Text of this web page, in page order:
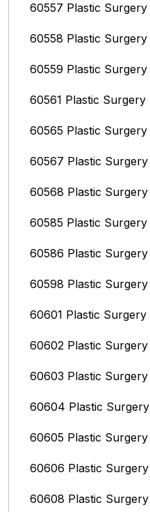
60557 Plastic Surgery
60558 Plastic Surgery
60559 Plastic Surgery
60561 Plastic Surgery
60565 Plastic Surgery
60567 Plastic Surgery
60568 Plastic Surgery
60585 Plastic Surgery
60586 Plastic Surgery
60598 Plastic Surgery
60601 Plastic Surgery
60602 Plastic Surgery
60603 Plastic Surgery
60604 Plastic Surgery
60605 Plastic Surgery
60606 Plastic Surgery
60608 Plastic Surgery